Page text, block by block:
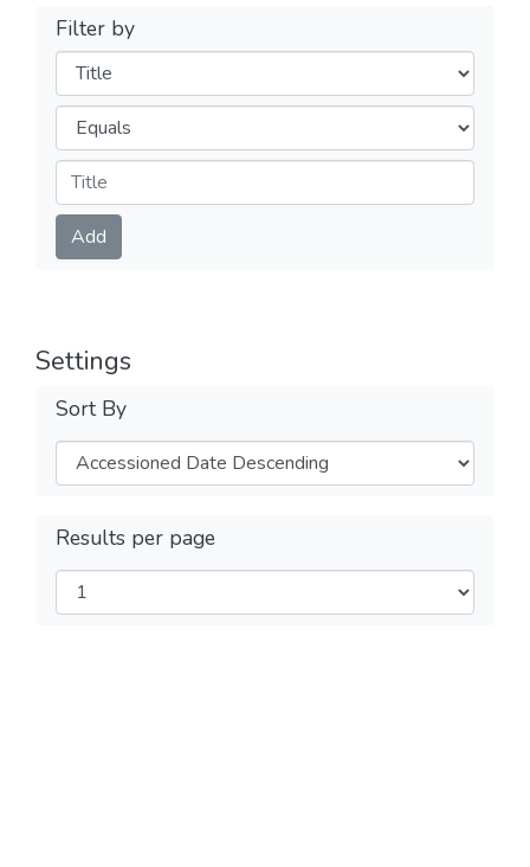
Filter by
Filters
Operators
Submit
Add
Settings
Sort By
Results per page